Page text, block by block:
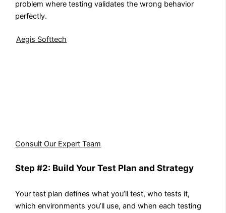
problem where testing validates the wrong behavior
perfectly.
Aegis Softtech
Consult Our Expert Team
Step #2: Build Your Test Plan and Strategy
Your test plan defines what you’ll test, who tests it,
which environments you’ll use, and when each testing